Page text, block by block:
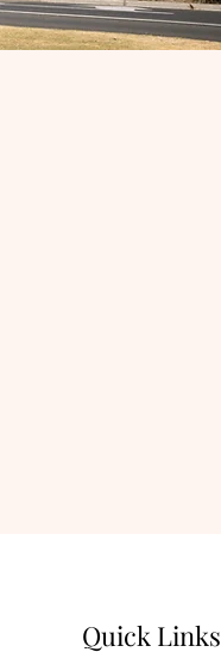
Quick Links